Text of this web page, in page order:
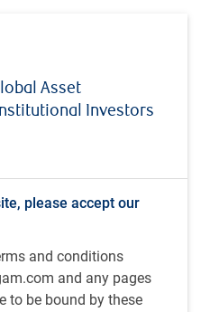
Asset
Investors
please accept our
and conditions
and any pages
to be bound by these
CFA
de portefeuille,
Gestion mondiale
de Toronto, Canada